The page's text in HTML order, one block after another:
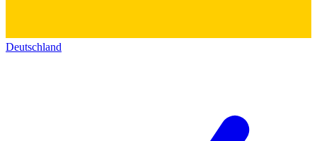
Deutschland